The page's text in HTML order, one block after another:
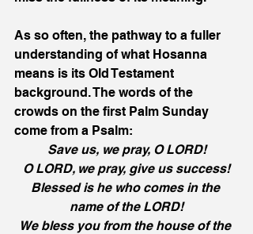
As so often, the pathway to a fuller
understanding of what Hosanna
means is its Old Testament
background. The words of the
crowds on the first Palm Sunday
come from a Psalm:
Save us, we pray, O LORD!
O LORD, we pray, give us success!
Blessed is he who comes in the
name of the LORD!
We bless you from the house of the